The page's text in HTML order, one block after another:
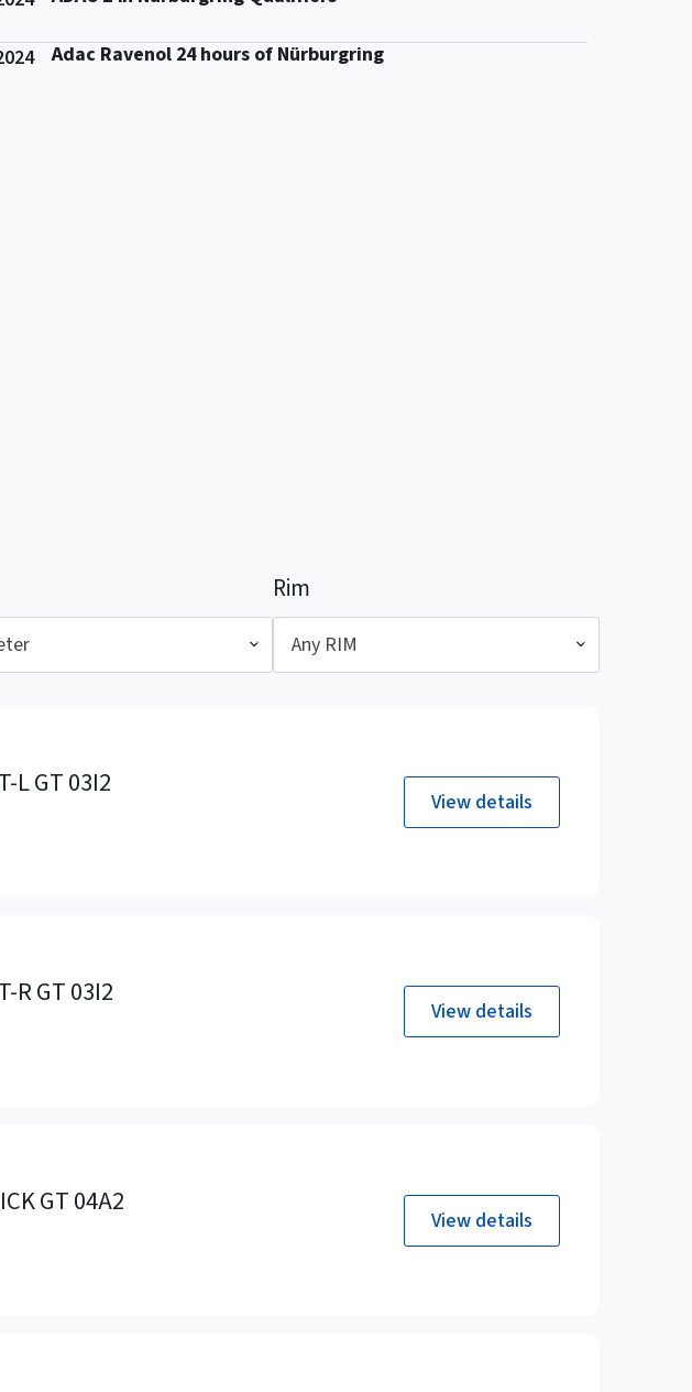
Adac Ravenol 24 hours of Nürburgring
Rim
Any RIM
View details
L GT 03I2
View details
R GT 03I2
View details
GT 04A2